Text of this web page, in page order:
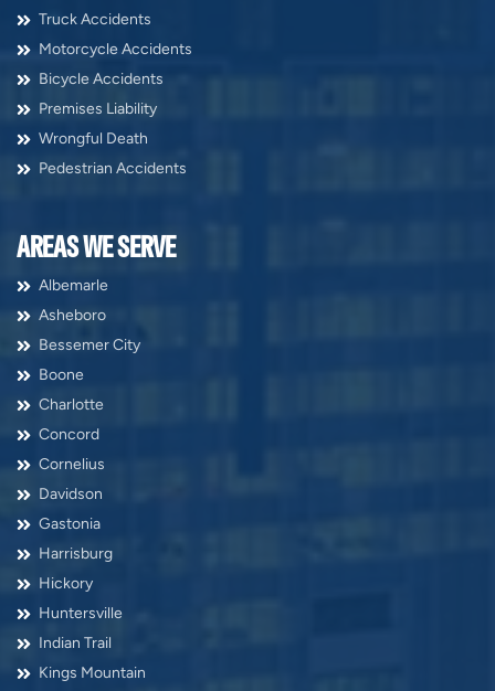
Truck Accidents
Motorcycle Accidents
Bicycle Accidents
Premises Liability
Wrongful Death
Pedestrian Accidents
AREAS WE SERVE
Albemarle
Asheboro
Bessemer City
Boone
Charlotte
Concord
Cornelius
Davidson
Gastonia
Harrisburg
Hickory
Huntersville
Indian Trail
Kings Mountain